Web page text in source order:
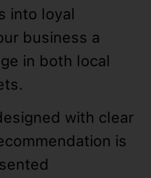
into loyal
business a
in both local
with clear
is